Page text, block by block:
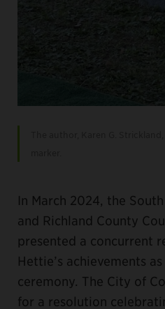
In March 2024, the
and Richland County
presented a concurrent
Hettie’s achievements
ceremony. The City of
for a resolution